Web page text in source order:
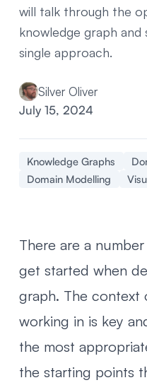
will talk through the
knowledge graph
single approach.
Silver Oliver
July 15, 2024
Knowledge Graphs
Domain Modelling
There are a
get started when
graph. The context
working in is key
the most
the starting points